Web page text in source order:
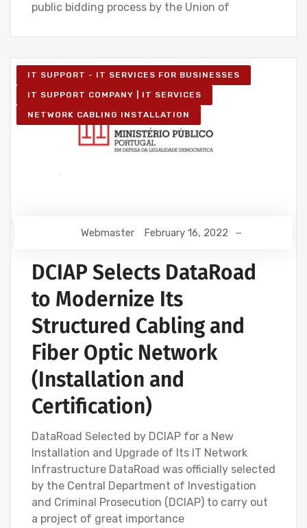
public bidding process by the Union of
IT SUPPORT - IT SERVICES FOR BUSINESSES
IT SUPPORT COMPANY | IT SERVICES
NETWORK CABLING INSTALLATION
Webmaster February 16, 2022
DCIAP Selects DataRoad
to Modernize Its
Structured Cabling and
Fiber Optic Network
(Installation and
Certification)
DataRoad Selected by DCIAP for a New
Installation and Upgrade of Its IT Network
Infrastructure DataRoad was officially selected
by the Central Department of Investigation
and Criminal Prosecution (DCIAP) to carry out
a project of great importance